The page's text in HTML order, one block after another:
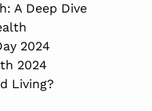
A Deep Dive
2024
2024
Living?